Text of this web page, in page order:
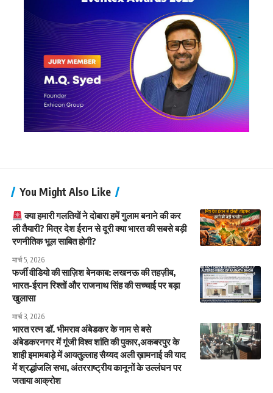
You Might Also Like
क्या हमारी गलतियों ने दोबारा हमें गुलाम बनाने की कर
ली तैयारी? मित्र देश ईरान से दूरी क्या भारत की सबसे बड़ी
रणनीतिक भूल साबित होगी?
मार्च 5, 2026
फर्जी वीडियो की साज़िश बेनकाब: लखनऊ की तहज़ीब,
भारत-ईरान रिश्तों और राजनाथ सिंह की सच्चाई पर बड़ा
खुलासा
मार्च 3, 2026
भारत रत्न डॉ. भीमराव अंबेडकर के नाम से बसे
अंबेडकरनगर में गूंजी विश्व शांति की पुकार,अकबरपुर के
शाही इमामबाड़े में आयतुल्लाह सैय्यद अली ख़ामनाई की याद
में श्रद्धांजलि सभा, अंतरराष्ट्रीय कानूनों के उल्लंघन पर
जताया आक्रोश